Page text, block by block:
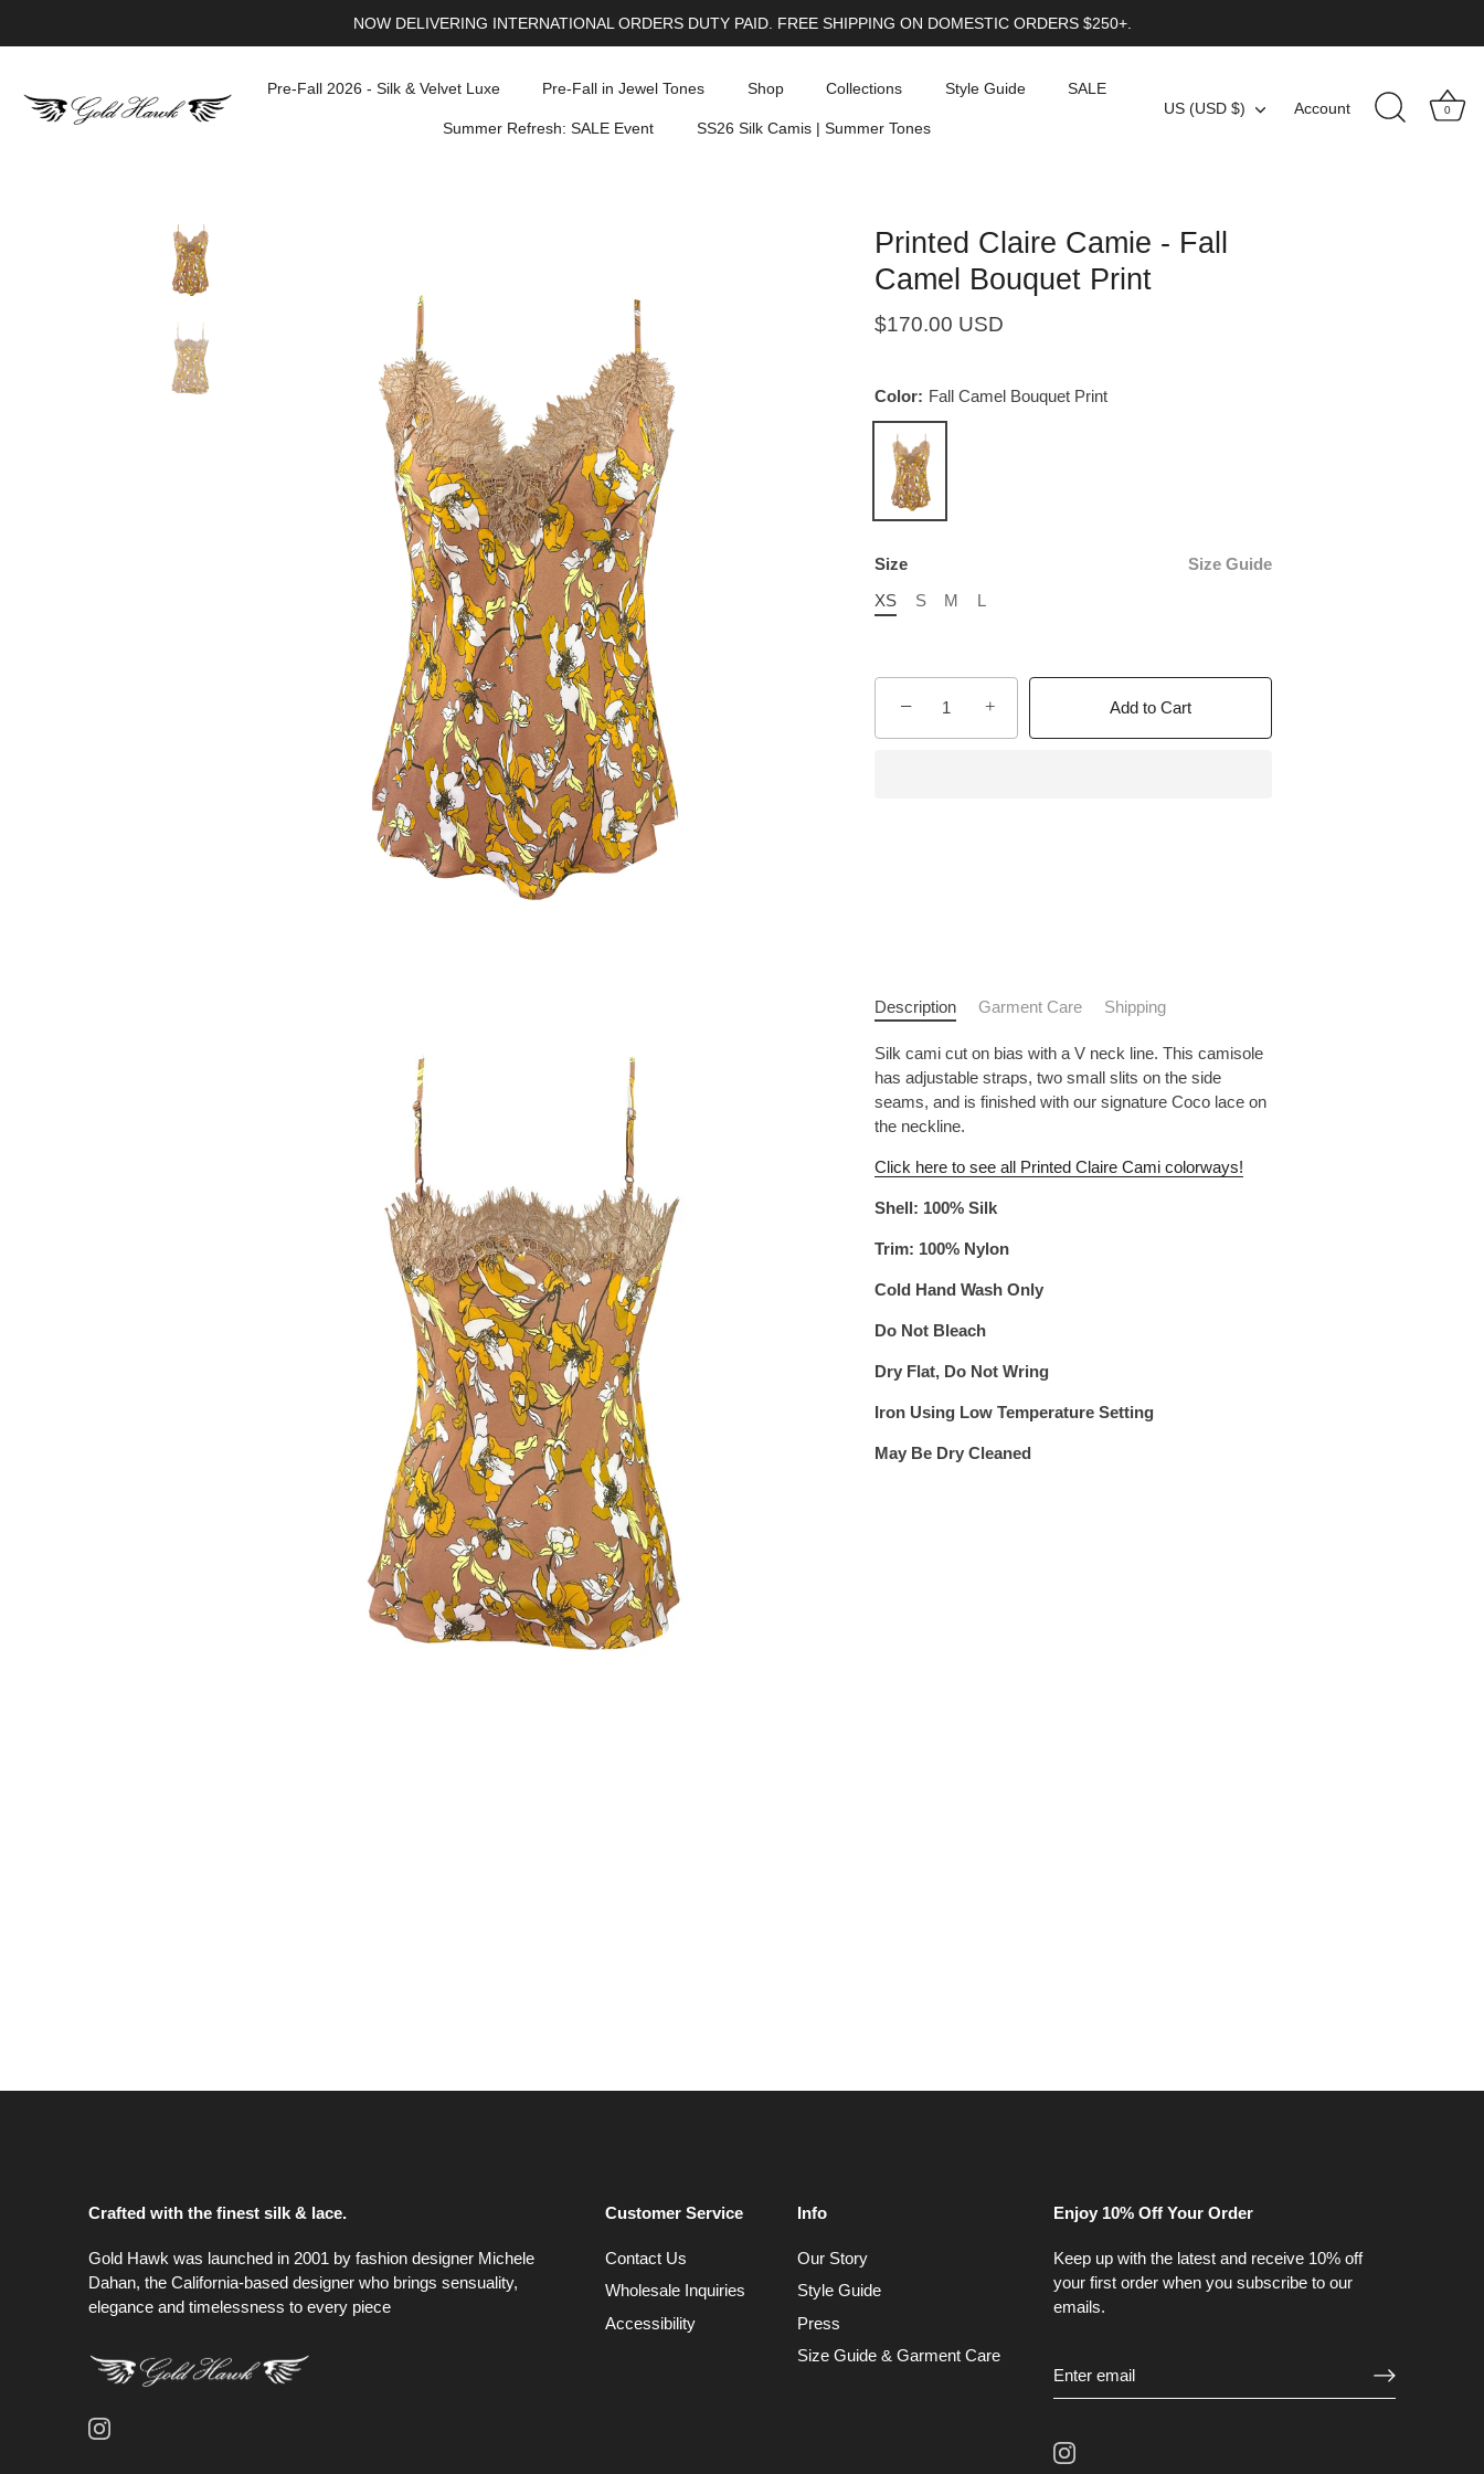
NOW DELIVERING INTERNATIONAL ORDERS DUTY PAID. FREE SHIPPING ON DOMESTIC ORDERS $250+.
Pre-Fall 2026 - Silk & Velvet Luxe Pre-Fall in Jewel Tones Shop Collections Style Guide SALE
Summer Refresh: SALE Event SS26 Silk Camis | Summer Tones
Currency
US (USD $) Account 0
Printed Claire Camie - Fall
Camel Bouquet Print
$170.00 USD
Color: Fall Camel Bouquet Print
Fall Camel Bouquet Print
Size
Size Guide
XS
S M L
− + Add to Cart
Description Garment Care Shipping
Silk cami cut on bias with a V neck line. This camisole
has adjustable straps, two small slits on the side
seams, and is finished with our signature Coco lace on
the neckline.
Click here to see all Printed Claire Cami colorways!
Shell: 100% Silk
Trim: 100% Nylon
Cold Hand Wash Only
Do Not Bleach
Dry Flat, Do Not Wring
Iron Using Low Temperature Setting
May Be Dry Cleaned
Crafted with the finest silk & lace.
Gold Hawk was launched in 2001 by fashion designer Michele
Dahan, the California-based designer who brings sensuality,
elegance and timelessness to every piece
Customer Service
Contact Us
Wholesale Inquiries
Accessibility
Info
Our Story
Style Guide
Press
Size Guide & Garment Care
Enjoy 10% Off Your Order
Keep up with the latest and receive 10% off
your first order when you subscribe to our
emails.